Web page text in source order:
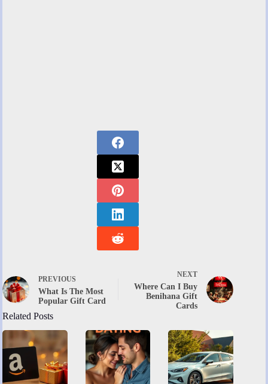
PREVIOUS
What Is The Most
Popular Gift Card
NEXT
Where Can I Buy
Benihana Gift
Cards
Related Posts